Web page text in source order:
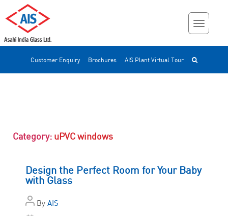
Customer Enquiry Brochures AIS Plant Virtual Tour
Category: uPVC windows
Design the Perfect Room for Your Baby
with Glass
By AIS